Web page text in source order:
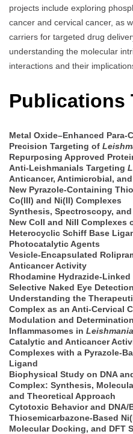
projects include exploring
cancer and cervical cancer, as
carriers for targeted drug
understanding the molecular
interactions and their
Publications
Metal Oxide–Enhanced
Precision Targeting of
Repurposing Approved
Anti-Leishmanials Targeting
Anticancer, Antimicrobial,
New Pyrazole-Containing
Co(III) and Ni(II) Complexes
Synthesis, Spectroscopy,
New CoII and NiII Complexes
Heterocyclic Schiff Base
Photocatalytic Agents
Vesicle-Encapsulated
Anticancer Activity
Rhodamine Hydrazide-
Selective Naked Eye
Understanding the
Complex as an Anti-Cervical
Modulation and
Inflammasomes in Leishmania
Catalytic and Anticancer
Complexes with a Pyrazole-
Ligand
Biophysical Study on DNA
Complex: Synthesis,
and Theoretical Approach
Cytotoxic Behavior and
Thiosemicarbazone-Based
Molecular Docking, and DFT